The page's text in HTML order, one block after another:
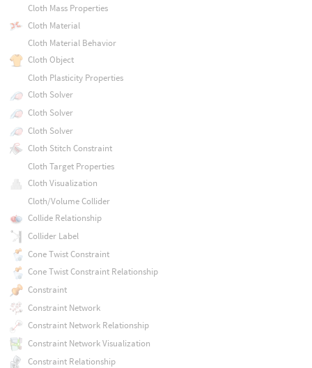
Cloth Mass Properties
Cloth Material
Cloth Material Behavior
Cloth Object
Cloth Plasticity Properties
Cloth Solver
Cloth Solver
Cloth Solver
Cloth Stitch Constraint
Cloth Target Properties
Cloth Visualization
Cloth/Volume Collider
Collide Relationship
Collider Label
Cone Twist Constraint
Cone Twist Constraint Relationship
Constraint
Constraint Network
Constraint Network Relationship
Constraint Network Visualization
Constraint Relationship